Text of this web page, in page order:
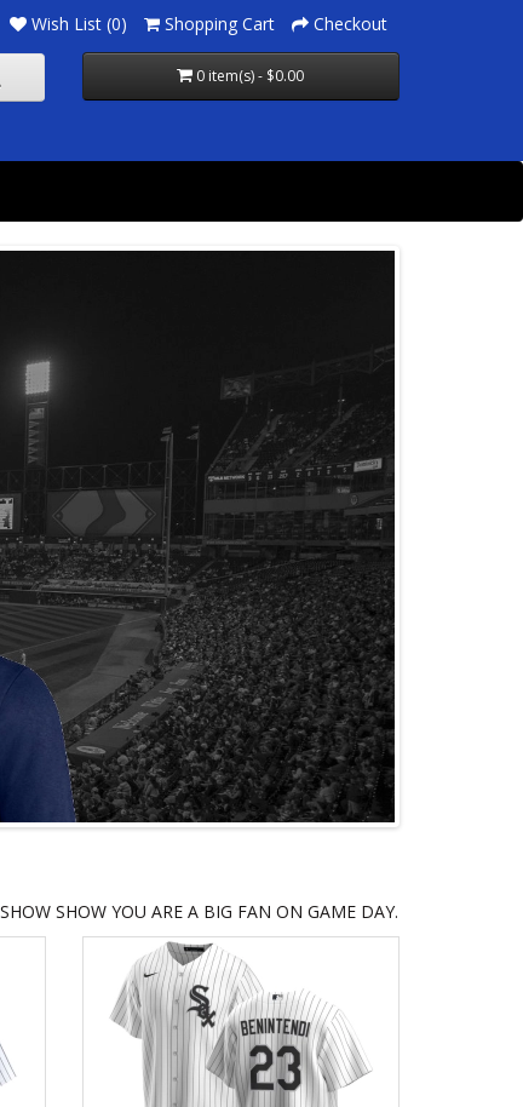
Wish List (0) Shopping Cart Checkout
0 item(s) - $0.00
SHOW YOU ARE A BIG FAN ON GAME DAY.